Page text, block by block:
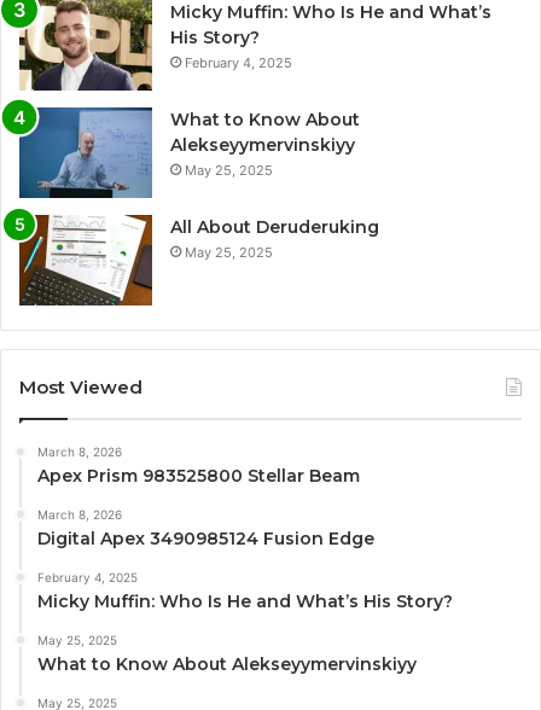
Micky Muffin: Who Is He and What’s
His Story?
February 4, 2025
What to Know About
Alekseyymervinskiyy
May 25, 2025
All About Deruderuking
May 25, 2025
Most Viewed
March 8, 2026
Apex Prism 983525800 Stellar Beam
March 8, 2026
Digital Apex 3490985124 Fusion Edge
February 4, 2025
Micky Muffin: Who Is He and What’s His Story?
May 25, 2025
What to Know About Alekseyymervinskiyy
May 25, 2025